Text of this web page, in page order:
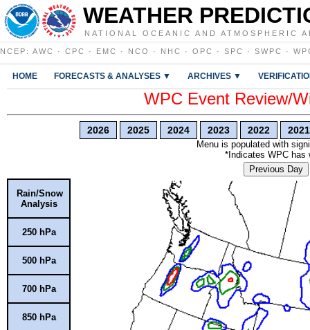
WEATHER
NATIONAL OCEANIC AND ATMOSPHERIC
NCEP : AWC · CPC · EMC · NCO · NHC · OPC · SPC · SWPC ·
HOME FORECASTS & ANALYSES ▼ ARCHIVES ▼
WPC Event Review/
2026 2025 2024 2023 2022 2021
Menu is populated with
*Indicates WPC has
Previous Day
Rain/Snow
Analysis
250 hPa
500 hPa
700 hPa
850 hPa